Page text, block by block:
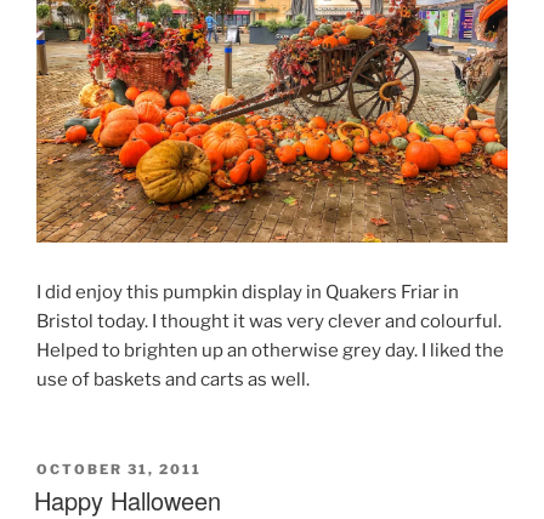
I did enjoy this pumpkin display in Quakers Friar in
Bristol today. I thought it was very clever and colourful.
Helped to brighten up an otherwise grey day. I liked the
use of baskets and carts as well.
POSTED
ON
OCTOBER 31, 2011
Happy Halloween